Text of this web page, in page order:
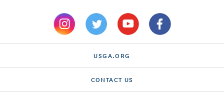
USGA.ORG
CONTACT US